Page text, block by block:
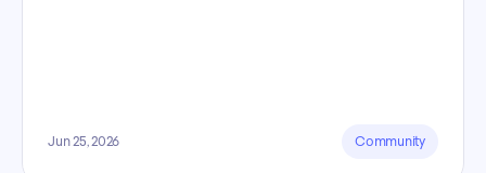
Jun 25, 2026 Community